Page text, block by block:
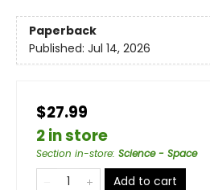
Paperback
Published: Jul 14, 2026
$27.99
2 in store
Section in-store: Science - Space
Add to cart